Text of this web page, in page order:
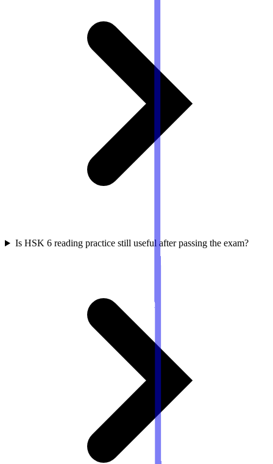
Is HSK 6 reading practice still useful after passing the exam?